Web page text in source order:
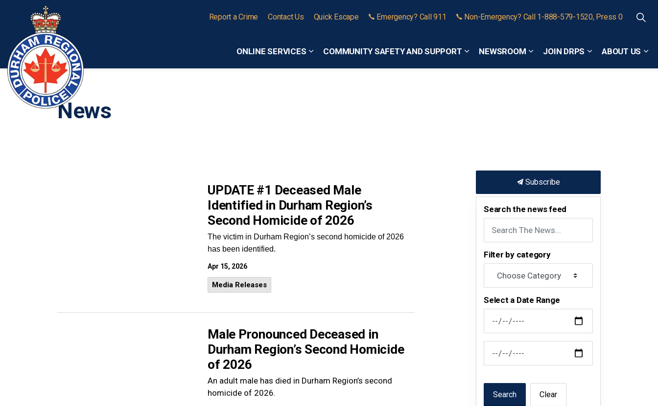
ONLINE SERVICES
Expand sub pages Online Services
COMMUNITY SAFETY AND SUPPORT
Expand sub pages Community Safety and Support
NEWSROOM
Expand sub pages Newsroom
JOIN DRPS
Expand sub pages
ABOUT US
Report a Crime Contact Us Quick Escape Emergency? Call 911 Non-Emergency? Call 1-888-579-1520, Press 0
News
UPDATE #1 Deceased Male
Identified in Durham Region’s
Second Homicide of 2026
The victim in Durham Region’s second homicide of 2026
has been identified.
Apr 15, 2026
Media Releases
Male Pronounced Deceased in
Durham Region’s Second Homicide
of 2026
An adult male has died in Durham Region’s second
homicide of 2026.
Subscribe
Search the news feed
Filter by category
Select a Date Range
News Feed Search Date From
News Feed Search Date To
Search Clear